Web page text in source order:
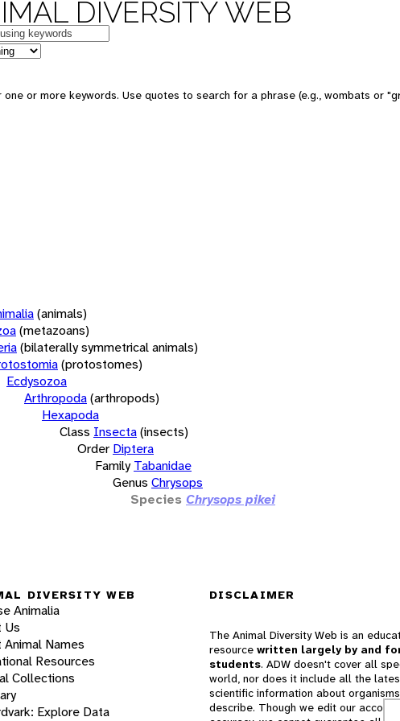
DIVERSITY WEB
one or more keywords. Use quotes to search for a phrase (e.g., wombats or
(animals)
(metazoans)
(bilaterally symmetrical animals)
(protostomes)
Ecdysozoa
Arthropoda(arthropods)
Hexapoda
Class Insecta(insects)
Order Diptera
Family Tabanidae
Genus Chrysops
Species Chrysops pikei
DIVERSITY WEB
Animalia
Us
Animal Names
Resources
Collections
Explore Data
DISCLAIMER
The Animal Diversity Web is an
resource written largely by and
students. ADW doesn't cover all
world, nor does it include all the
scientific information about
describe. Though we edit our